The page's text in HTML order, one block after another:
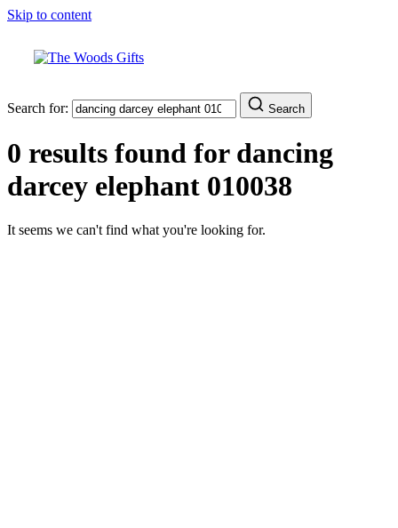
Skip to content
Search for: Search
0 results found for dancing
darcey elephant 010038
It seems we can't find what you're looking for.